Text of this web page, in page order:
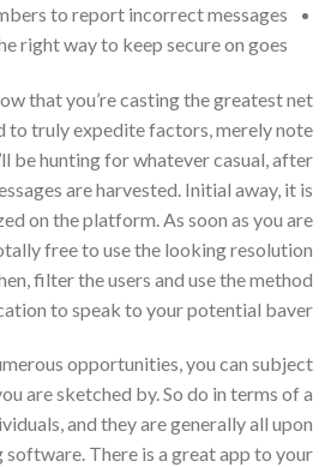
to report incorrect messages
right way to keep secure on goes.
that you’re casting the greatest net
to truly expedite factors, merely note
be hunting for whatever casual, after
are harvested. Initial away, it is
on the platform. As soon as you are
free to use the looking resolution
filter the users and use the method
to speak to your potential baver.
opportunities, you can subject
are sketched by. So do in terms of a
and they are generally all upon
There is a great app to your